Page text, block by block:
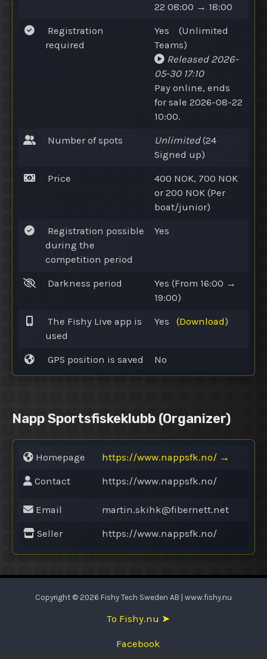
22 08:00 → 18:00
Registration
required
Yes (Unlimited
Teams)
Released2026-
05-30 17:10
Pay online, ends
for sale 2026-08-22
10:00.
Number of spots Unlimited(24
Signed up)
Price
400 NOK, 700 NOK
or 200 NOK (Per
boat/junior)
Registration possible
during the
competition period
Yes
Darkness period Yes (From 16:00 →
19:00)
The Fishy Live app is
used
Yes (Download)
GPS position is saved No
Napp Sportsfiskeklubb (Organizer)
Homepage https://www.nappsfk.no/ →
Contact https://www.nappsfk.no/
Email martin.skihk@fibernett.net
Seller https://www.nappsfk.no/
Copyright © 2026 Fishy Tech Sweden AB | www.fishy.nu
To Fishy.nu ➤
Facebook